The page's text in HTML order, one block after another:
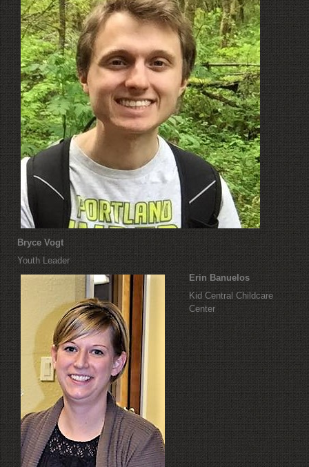
Bryce Vogt
Youth Leader
Erin Banuelos
Kid Central Childcare
Center